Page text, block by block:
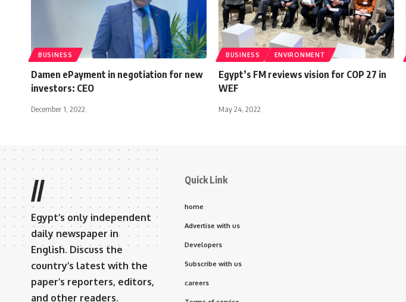
BUSINESS
Damen ePayment in negotiation for new
investors: CEO
December 1, 2022
BUSINESS ENVIRONMENT
Egypt’s FM reviews vision for COP 27 in
WEF
May 24, 2022
//
Egypt’s only independent
daily newspaper in
English. Discuss the
country’s latest with the
paper’s reporters, editors,
and other readers.
Quick Link
home
Advertise with us
Developers
Subscribe with us
careers